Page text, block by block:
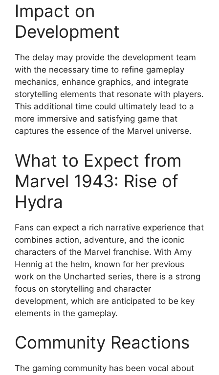
Impact on
Development
The delay may provide the development team
with the necessary time to refine gameplay
mechanics, enhance graphics, and integrate
storytelling elements that resonate with players.
This additional time could ultimately lead to a
more immersive and satisfying game that
captures the essence of the Marvel universe.
What to Expect from
Marvel 1943: Rise of
Hydra
Fans can expect a rich narrative experience that
combines action, adventure, and the iconic
characters of the Marvel franchise. With Amy
Hennig at the helm, known for her previous
work on the Uncharted series, there is a strong
focus on storytelling and character
development, which are anticipated to be key
elements in the gameplay.
Community Reactions
The gaming community has been vocal about